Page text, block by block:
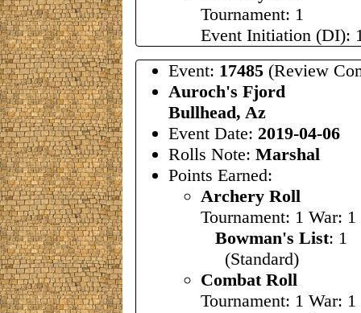
Tournament: 1
Event Initiation (DI):
Event: 17485 (Review
Auroch's Fjord
Bullhead, Az
Event Date: 2019-04-06
Rolls Note: Marshal
Points Earned:
Archery Roll
Tournament: 1 War: 1
Bowman's List: 1
(Standard)
Combat Roll
Tournament: 1 War: 1